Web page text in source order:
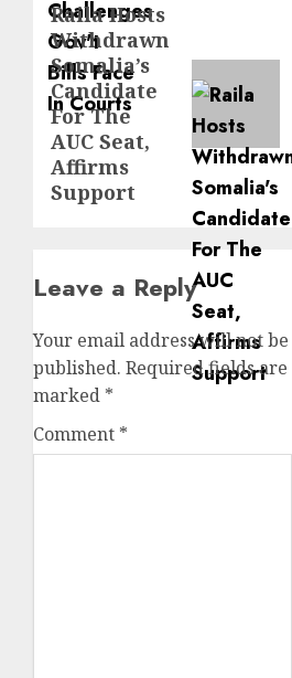
Next
post:
Raila Hosts
Withdrawn
Somalia’s
Candidate
For The
AUC Seat,
Affirms
Support
Leave a Reply
Your email address will not be
published. Required fields are
marked *
Comment *